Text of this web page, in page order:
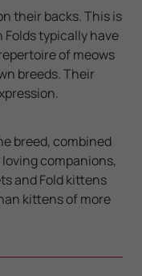
their backs. This is
typically have
of meows
breeds. Their
breed, combined
companions,
and Fold kittens
kittens of more